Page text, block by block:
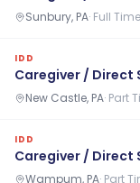
Sunbury, PA· Full Time
IDD
Caregiver / Direct
New Castle, PA· Part
IDD
Caregiver / Direct
Wampum, PA· Part